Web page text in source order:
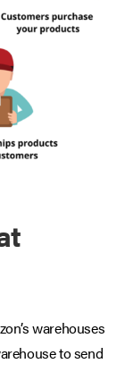
warehouses
to send